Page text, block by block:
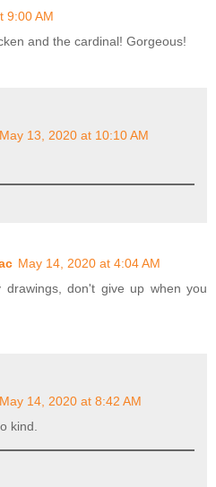
9:00 AM
and the cardinal! Gorgeous!
May 13, 2020 at 10:10 AM
May 14, 2020 at 4:04 AM
drawings, don't give up when you
May 14, 2020 at 8:42 AM
kind.